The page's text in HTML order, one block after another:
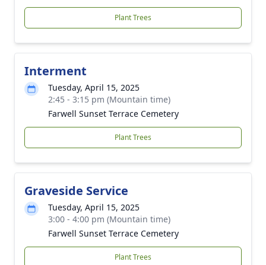
Plant Trees
Interment
Tuesday, April 15, 2025
2:45 - 3:15 pm (Mountain time)
Farwell Sunset Terrace Cemetery
Plant Trees
Graveside Service
Tuesday, April 15, 2025
3:00 - 4:00 pm (Mountain time)
Farwell Sunset Terrace Cemetery
Plant Trees